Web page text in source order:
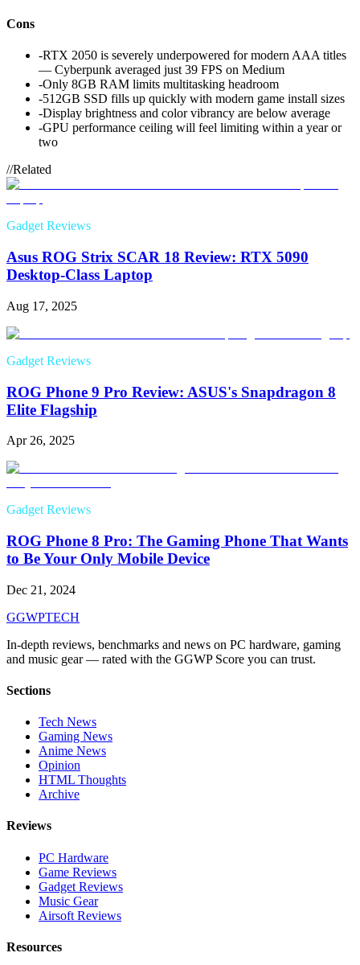
Cons
-RTX 2050 is severely underpowered for modern AAA titles
— Cyberpunk averaged just 39 FPS on Medium
-Only 8GB RAM limits multitasking headroom
-512GB SSD fills up quickly with modern game install sizes
-Display brightness and color vibrancy are below average
-GPU performance ceiling will feel limiting within a year or
two
//Related
Gadget Reviews
Asus ROG Strix SCAR 18 Review: RTX 5090
Desktop-Class Laptop
Aug 17, 2025
Gadget Reviews
ROG Phone 9 Pro Review: ASUS's Snapdragon 8
Elite Flagship
Apr 26, 2025
Gadget Reviews
ROG Phone 8 Pro: The Gaming Phone That Wants
to Be Your Only Mobile Device
Dec 21, 2024
GGWPTECH
In-depth reviews, benchmarks and news on PC hardware, gaming
and music gear — rated with the GGWP Score you can trust.
Sections
Tech News
Gaming News
Anime News
Opinion
HTML Thoughts
Archive
Reviews
PC Hardware
Game Reviews
Gadget Reviews
Music Gear
Airsoft Reviews
Resources